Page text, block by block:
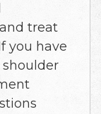
treat
you have